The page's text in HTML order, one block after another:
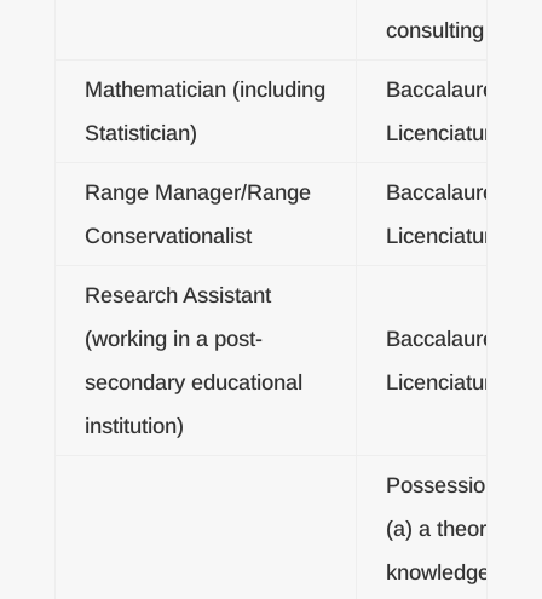
consulting
Mathematician (including
Statistician)
Baccalaureate
Licenciatura
Range Manager/Range
Conservationalist
Baccalaureate
Licenciatura
Research Assistant
(working in a post-
secondary educational
institution)
Baccalaureate
Licenciatura
Possession of:
(a) a theoretical
knowledge of